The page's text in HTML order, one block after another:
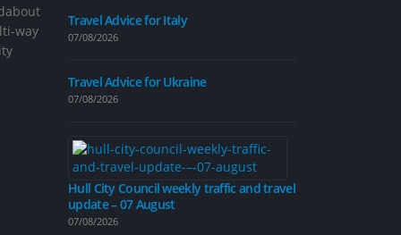
way
Travel Advice for Italy
07/08/2026
Travel Advice for Ukraine
07/08/2026
Hull City Council weekly traffic and travel
update – 07 August
07/08/2026